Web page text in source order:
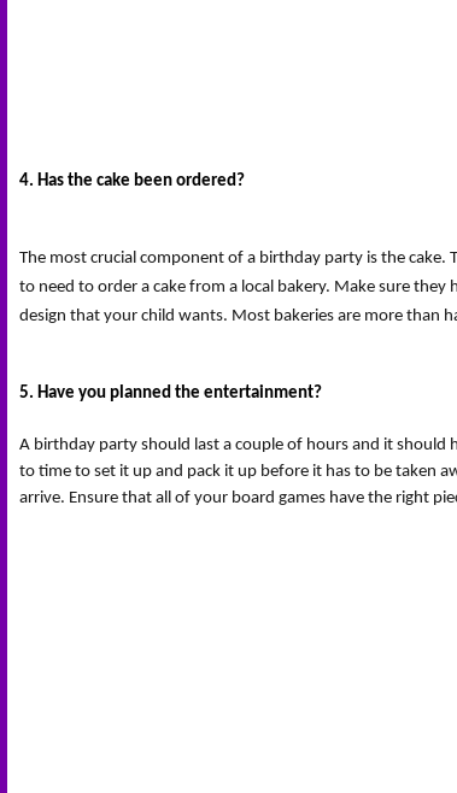
4. Has the cake been ordered?
The most crucial component of a birthday party is the
to need to order a cake from a local bakery. Make sure they
design that your child wants. Most bakeries are more than
5. Have you planned the entertainment?
A birthday party should last a couple of hours and it
to time to set it up and pack it up before it has to be taken
arrive. Ensure that all of your board games have the right